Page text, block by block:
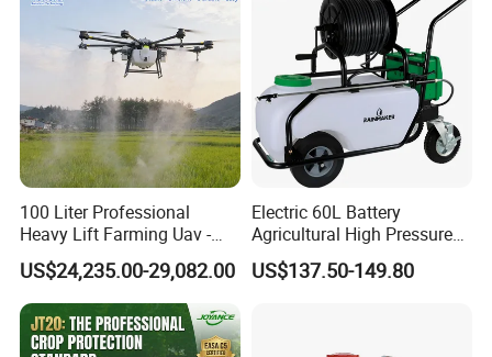
100 Liter Professional
Heavy Lift Farming Uav -
100kg 120kg Agriculture
Crop Dusting Spraying
Aircraft - Agro Dron Fumigar
Agricola Pesticide Drone for
Sale
US$24,235.00-29,082.00
Electric 60L Battery
Agricultural High Pressure
Irrigation Wheeled Sprayer
Xf-60mh
US$137.50-149.80